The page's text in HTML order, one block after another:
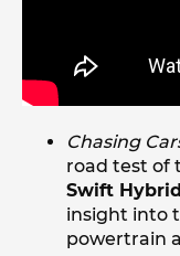
Chasing
road test of
Swift Hybrid
insight into
powertrain